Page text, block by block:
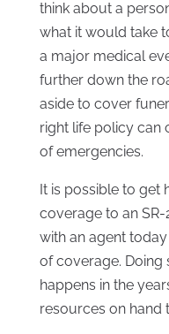
think about a
what it would take
a major medical
further down the
aside to cover
right life policy can
of emergencies.
It is possible to get
coverage to an SR-
with an agent
of coverage. Doing
happens in the
resources on hand